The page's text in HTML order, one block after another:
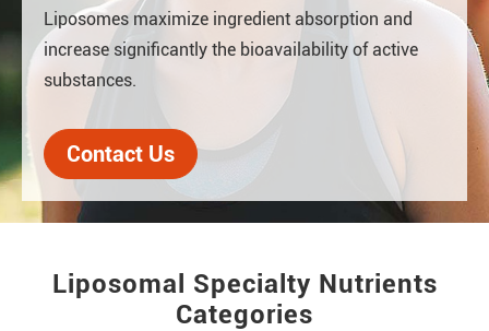
Liposomes maximize ingredient absorption and
increase significantly the bioavailability of active
substances.
Contact Us
Liposomal Specialty Nutrients
Categories